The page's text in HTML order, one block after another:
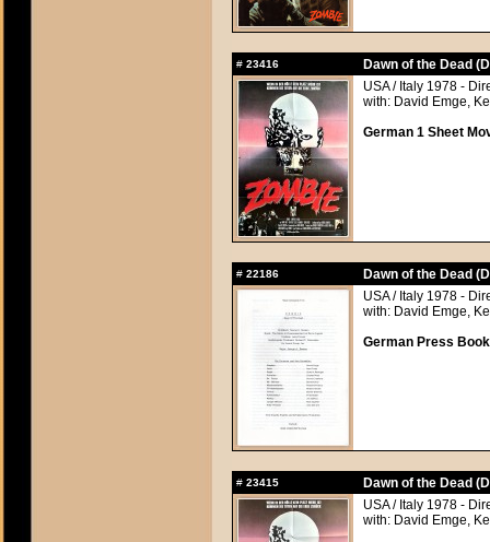
# 23416
Dawn of the Dead
USA / Italy 1978 -
with: David Emge,
German 1 Sheet
# 22186
Dawn of the Dead
USA / Italy 1978 -
with: David Emge,
German Press
# 23415
Dawn of the Dead
USA / Italy 1978 -
with: David Emge,